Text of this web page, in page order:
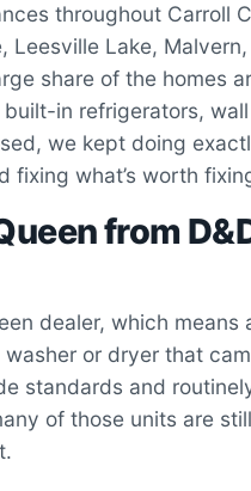
throughout Carroll
Leesville Lake,
share of the homes
in refrigerators,
we kept doing
fixing what’s worth
from
dealer, which
or dryer that
standards and
of those units are